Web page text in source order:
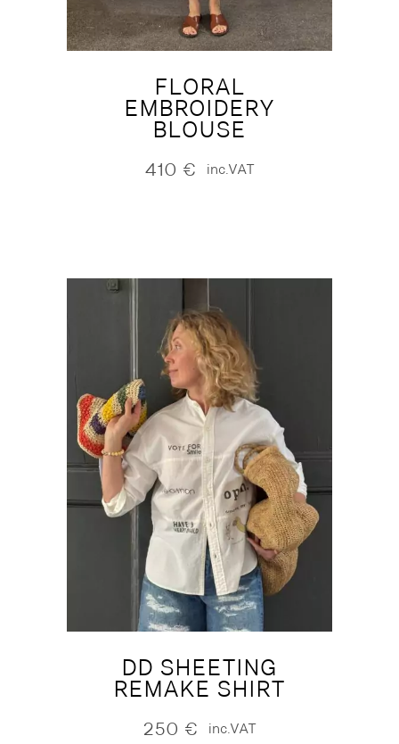
FLORAL
EMBROIDERY
BLOUSE
410 € inc.VAT
DD SHEETING
REMAKE SHIRT
250 € inc.VAT